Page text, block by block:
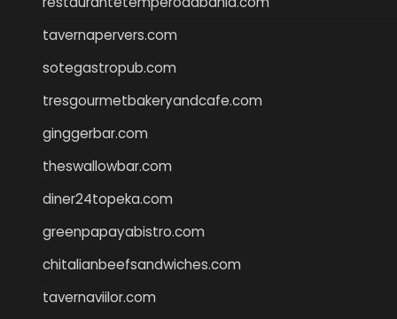
tavernapervers.com
sotegastropub.com
tresgourmetbakeryandcafe.com
ginggerbar.com
theswallowbar.com
diner24topeka.com
greenpapayabistro.com
chitalianbeefsandwiches.com
tavernaviilor.com